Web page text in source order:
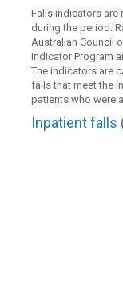
Falls indicators are
during the period.
Australian Council
Indicator Program
The indicators are
falls that meet the
patients who were
Inpatient falls